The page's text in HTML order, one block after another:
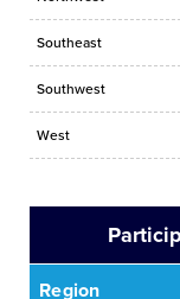
Southeast
Southwest
West
Region